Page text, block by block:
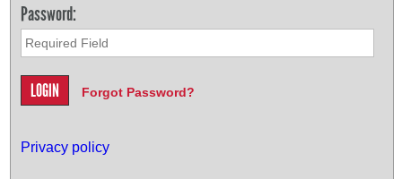
Password:
Forgot Password?
Privacy policy